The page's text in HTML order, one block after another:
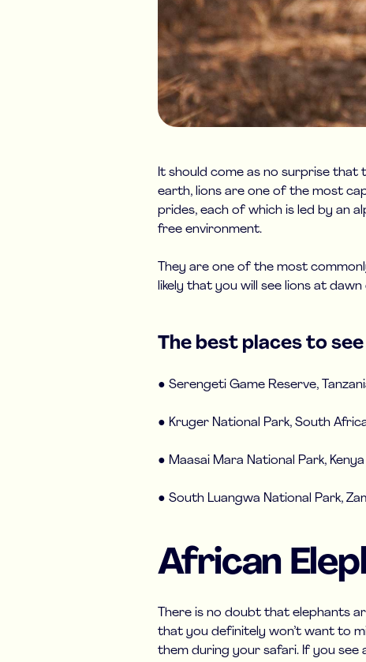
It should come as no surprise that
earth, lions are one of the most
prides, each of which is led by an
free environment.
They are one of the most
likely that you will see lions at
The best places to
● Serengeti Game Reserve,
● Kruger National Park, South
● Maasai Mara National Park, Kenya
● South Luangwa National Park,
African
There is no doubt that elephants
that you definitely won’t want to
them during your safari. If you see